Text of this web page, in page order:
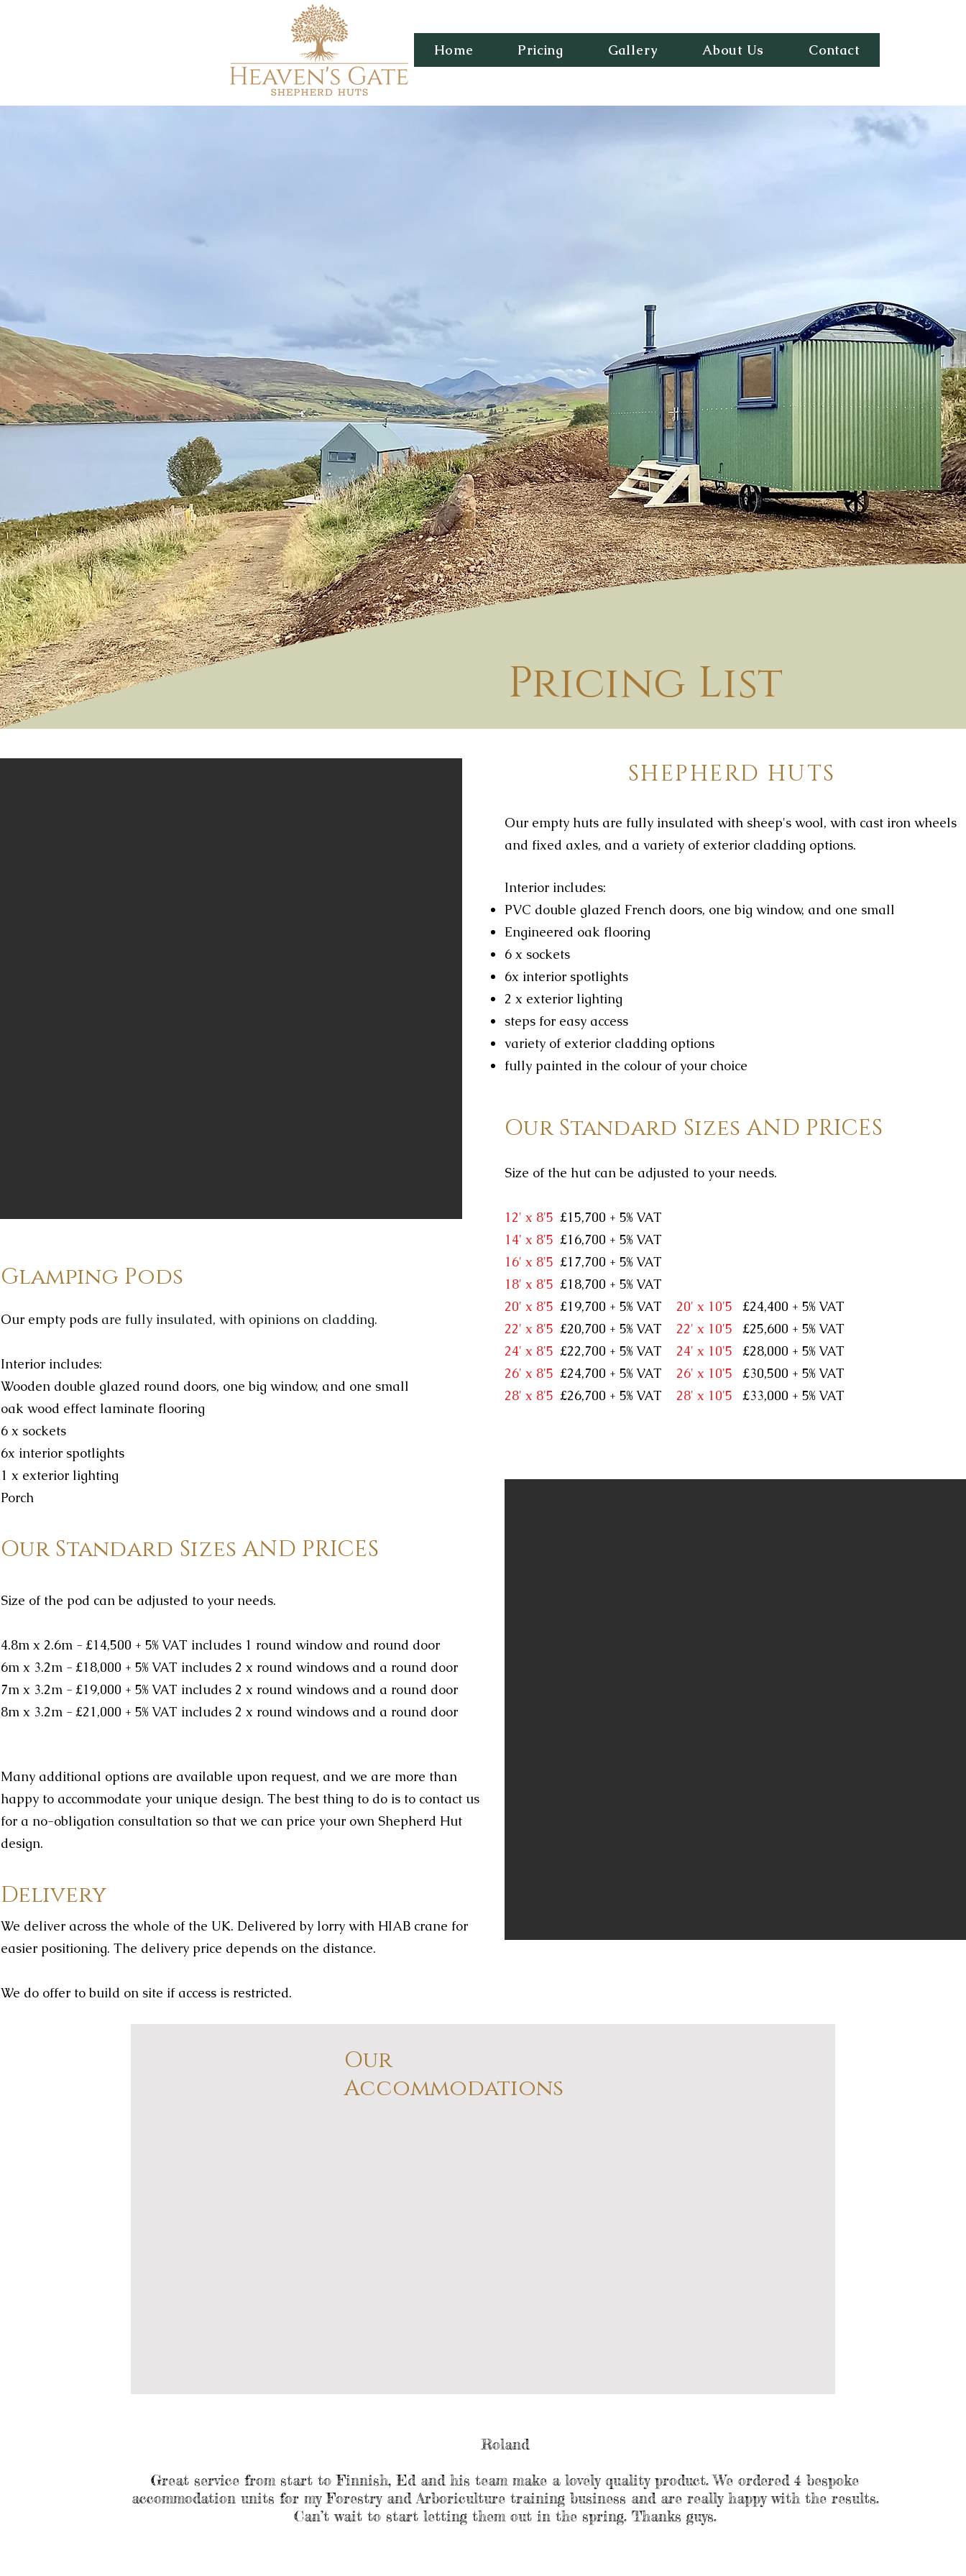
Home Pricing Gallery About Us Contact
Pricing List
Glamping Pods
Our empty pods are fully insulated, with opinions on cladding.
Interior includes:
Wooden double glazed round doors, one big window, and one small
oak wood effect laminate flooring
6 x sockets
6x interior spotlights
1 x exterior lighting
Porch
Our Standard Sizes AND PRICES
Size of the pod can be adjusted to your needs.
4.8m x 2.6m - £14,500 + 5% VAT includes 1 round window and round door
6m x 3.2m - £18,000 + 5% VAT includes 2 x round windows and a round door
7m x 3.2m - £19,000 + 5% VAT includes 2 x round windows and a round door
8m x 3.2m - £21,000 + 5% VAT includes 2 x round windows and a round door
Many additional options are available upon request, and we are more than
happy to accommodate your unique design. The best thing to do is to contact us
for a no-obligation consultation so that we can price your own Shepherd Hut
design.
Delivery
We deliver across the whole of the UK. Delivered by lorry with HIAB crane for
easier positioning. The delivery price depends on the distance.
We do offer to build on site if access is restricted.
SHEPHERD HUTS
Our empty huts are fully insulated with sheep's wool, with cast iron wheels
and fixed axles, and a variety of exterior cladding options.
Interior includes:
PVC double glazed French doors, one big window, and one small
Engineered oak flooring
6 x sockets
6x interior spotlights
2 x exterior lighting
steps for easy access
variety of exterior cladding options
fully painted in the colour of your choice
Our Standard Sizes AND PRICES
Size of the hut can be adjusted to your needs.
​12' x 8'5 £15,700 + 5% VAT
14' x 8'5 £16,700 + 5% VAT
16' x 8'5 £17,700 + 5% VAT
18' x 8'5 £18,700 + 5% VAT
20' x 8'5 £19,700 + 5% VAT 20' x 10'5 £24,400 + 5% VAT
22' x 8'5 £20,700 + 5% VAT 22' x 10'5 £25,600 + 5% VAT
24' x 8'5 £22,700 + 5% VAT 24' x 10'5 £28,000 + 5% VAT
26' x 8'5 £24,700 + 5% VAT 26' x 10'5 £30,500 + 5% VAT
28' x 8'5 £26,700 + 5% VAT 28' x 10'5 £33,000 + 5% VAT
Our
Accommodations
Roland
Great service from start to Finnish, Ed and his team make a lovely quality product. We ordered 4 bespoke
accommodation units for my Forestry and Arboriculture training business and are really happy with the results.
Can’t wait to start letting them out in the spring. Thanks guys.